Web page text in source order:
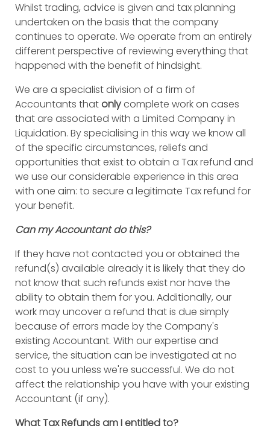
Whilst trading, advice is given and tax planning
undertaken on the basis that the company
continues to operate. We operate from an entirely
different perspective of reviewing everything that
happened with the benefit of hindsight.
We are a specialist division of a firm of
Accountants that onlycomplete work on cases
that are associated with a Limited Company in
Liquidation. By specialising in this way we know all
of the specific circumstances, reliefs and
opportunities that exist to obtain a Tax refund and
we use our considerable experience in this area
with one aim: to secure a legitimate Tax refund for
your benefit.
Can my Accountant do this?
If they have not contacted you or obtained the
refund(s) available already it is likely that they do
not know that such refunds exist nor have the
ability to obtain them for you. Additionally, our
work may uncover a refund that is due simply
because of errors made by the Company's
existing Accountant. With our expertise and
service, the situation can be investigated at no
cost to you unless we're successful. We do not
affect the relationship you have with your existing
Accountant (if any).
What Tax Refunds am I entitled to?